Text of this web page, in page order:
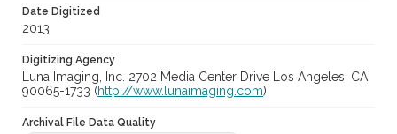
Date Digitized
2013
Digitizing Agency
Luna Imaging, Inc. 2702 Media Center Drive Los Angeles, CA
90065-1733 (http://www.lunaimaging.com)
Archival File Data Quality